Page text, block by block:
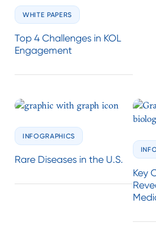
WHITE PAPERS
Top 4 Challenges in KOL
Engagement
INFOGRAPHICS
Rare Diseases in the U.S.
Key